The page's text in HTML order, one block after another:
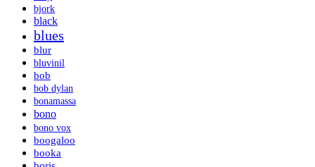
bjork
black
blues
blur
bluvinil
bob
bob dylan
bonamassa
bono
bono vox
boogaloo
booka